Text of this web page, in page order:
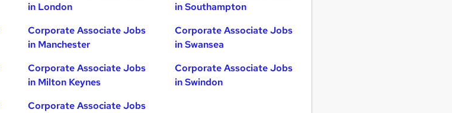
in London
Corporate Associate Jobs
in Manchester
Corporate Associate Jobs
in Milton Keynes
Corporate Associate Jobs
in Southampton
Corporate Associate Jobs
in Swansea
Corporate Associate Jobs
in Swindon